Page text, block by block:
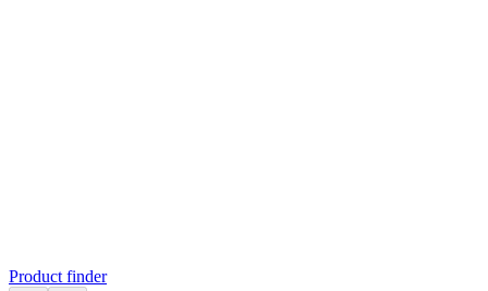
View product
Product finder